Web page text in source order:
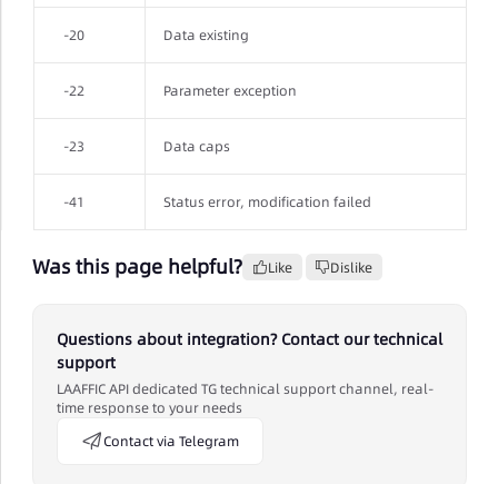
-20 Data existing
-22 Parameter exception
-23 Data caps
-41 Status error, modification failed
Was this page helpful? Like Dislike
Questions about integration? Contact our technical
support
LAAFFIC API dedicated TG technical support channel, real-
time response to your needs
Contact via Telegram